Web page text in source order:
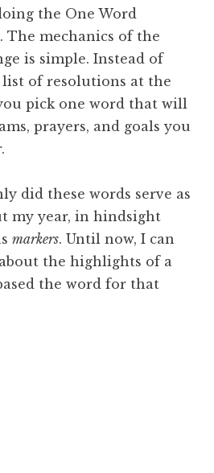
the One Word
The mechanics of the
is simple. Instead of
of resolutions at the
pick one word that will
prayers, and goals you
did these words serve as
my year, in hindsight
markers. Until now, I can
the highlights of a
the word for that